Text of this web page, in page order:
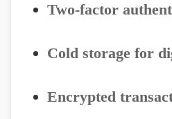
Two-factor
Cold storage for
Encrypted